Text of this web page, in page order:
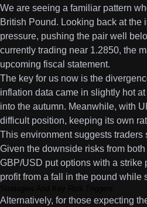
We are seeing a familiar pattern
British Pound. Looking back at
pressure, pushing the pair well
currently trading near 1.2850, the
upcoming fiscal statement.
The key for us now is the
inflation data came in slightly hot
into the autumn. Meanwhile, with
difficult position, keeping its own
This environment suggests
Given the downside risks from
GBP/USD put options with a strike
profit from a fall in the pound while
Alternatively, for those expecting